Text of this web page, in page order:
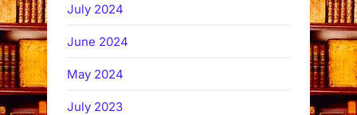
July 2024
June 2024
May 2024
July 2023